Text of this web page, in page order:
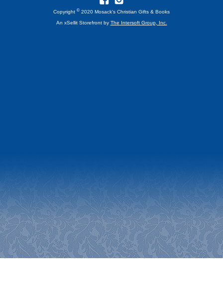
Copyright © 2020 Mosack's Christian Gifts & Books
An xSellit Storefront by The Intersoft Group, Inc.